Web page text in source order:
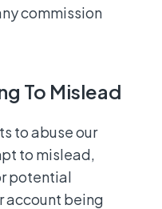
commission
To Mislead
to abuse our
to mislead,
potential
account being